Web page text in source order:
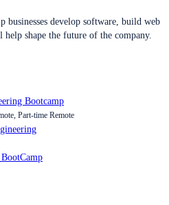
businesses develop software, build web
shape the future of the company.
Bootcamp
Part-time Remote